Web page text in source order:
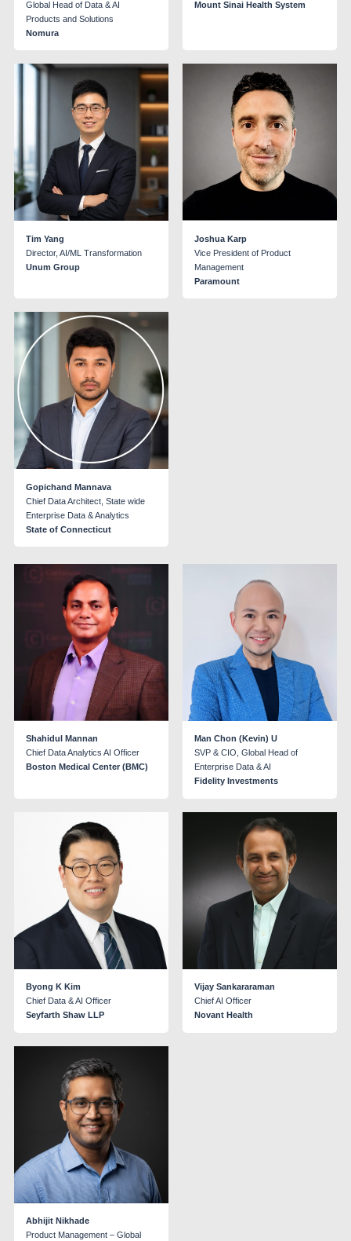
Global Head of Data & AI
Products and Solutions
Nomura
Mount Sinai Health System
Tim Yang
Director, AI/ML Transformation
Unum Group
Joshua Karp
Vice President of Product
Management
Paramount
Gopichand Mannava
Chief Data Architect, State wide
Enterprise Data & Analytics
State of Connecticut
Shahidul Mannan
Chief Data Analytics AI Officer
Boston Medical Center (BMC)
Man Chon (Kevin) U
SVP & CIO, Global Head of
Enterprise Data & AI
Fidelity Investments
Byong K Kim
Chief Data & AI Officer
Seyfarth Shaw LLP
Vijay Sankararaman
Chief AI Officer
Novant Health
Abhijit Nikhade
Product Management – Global